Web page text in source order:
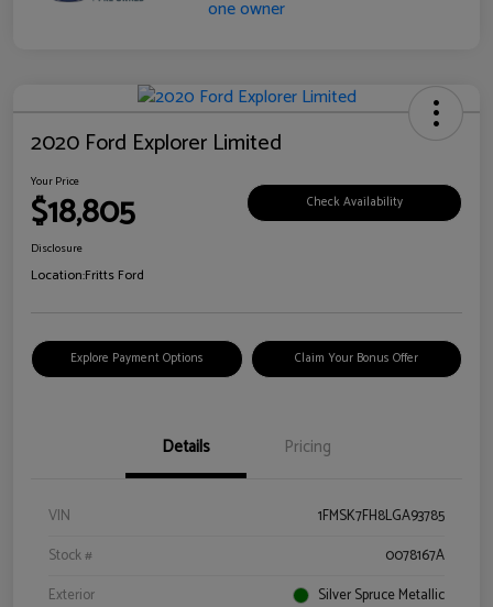
2020 Ford Explorer Limited
Your Price
$18,805 Check Availability
Disclosure
Location:Fritts Ford
Explore Payment Options Claim Your Bonus Offer
Details Pricing
VIN
1FMSK7FH8LGA93785
Stock #
0078167A
Exterior
Silver Spruce Metallic